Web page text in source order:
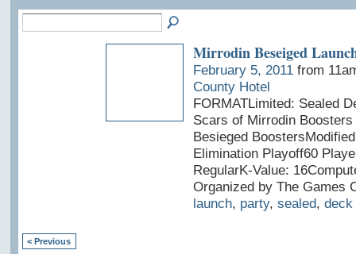
Mirrodin Beseiged
February 5, 2011from
County Hotel
FORMATLimited: Sealed
Scars of Mirrodin
Besieged
Elimination Playoff60
RegularK-Value:
Organized by The Games
launch, party, sealed, deck
< Previous